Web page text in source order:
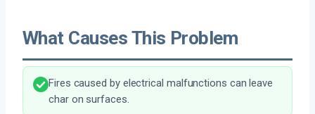
What Causes This Problem
Fires caused by electrical malfunctions can leave
char on surfaces.